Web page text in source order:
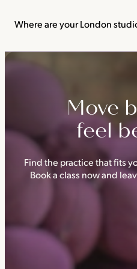
classes.
Where are your London
Move
feel
Find the practice that fits
Book a class now and